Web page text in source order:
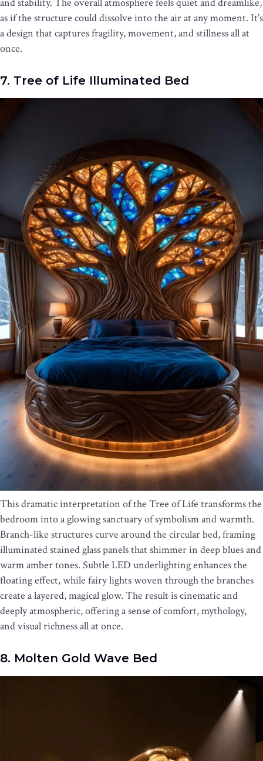
as if the structure could dissolve into the air at any moment. It’s
a design that captures fragility, movement, and stillness all at
once.
7. Tree of Life Illuminated Bed
This dramatic interpretation of the Tree of Life transforms the
bedroom into a glowing sanctuary of symbolism and warmth.
Branch-like structures curve around the circular bed, framing
illuminated stained glass panels that shimmer in deep blues and
warm amber tones. Subtle LED underlighting enhances the
floating effect, while fairy lights woven through the branches
create a layered, magical glow. The result is cinematic and
deeply atmospheric, offering a sense of comfort, mythology,
and visual richness all at once.
8. Molten Gold Wave Bed